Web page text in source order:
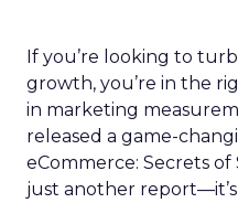
If you’re looking to
growth, you’re in the
in marketing
released a game-
eCommerce: Secrets of
just another